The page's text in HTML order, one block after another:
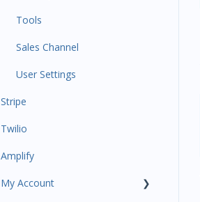
Event Automations
Lead/Trial Automations
Custom Automations
Task Manager
Point of Sale
Attendance
Class/Appointment Calendar
Tools
Sales Channel
User Settings
Stripe
Twilio
Amplify
My Account